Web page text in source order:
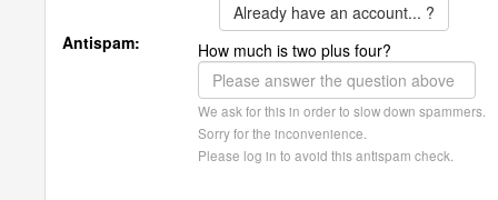
Already have an account... ?
Antispam:
How much is two plus four?
We ask for this in order to slow down spammers.
Sorry for the inconvenience.
Please log in to avoid this antispam check.